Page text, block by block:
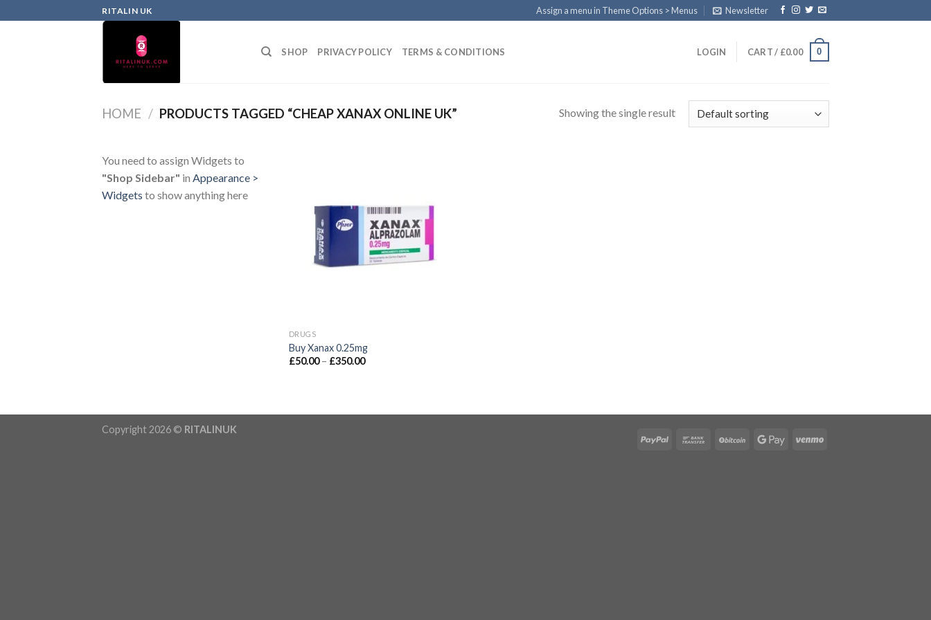
RITALIN UK Assign a menu in Theme Options > Menus Newsletter
SHOP PRIVACY POLICY TERMS & CONDITIONS LOGIN CART / £0.00 0
HOME / PRODUCTS TAGGED “CHEAP XANAX ONLINE UK” Showing the single result
You need to assign Widgets to
"Shop Sidebar" in Appearance >
Widgets to show anything here
DRUGS
Buy Xanax 0.25mg
£50.00 – £350.00
Copyright 2026 © RITALINUK